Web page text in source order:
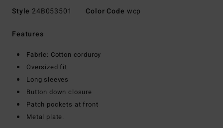
Style 24B053501 Color Code wcp
Features
Fabric: Cotton corduroy
Oversized fit
Long sleeves
Button down closure
Patch pockets at front
Metal plate.